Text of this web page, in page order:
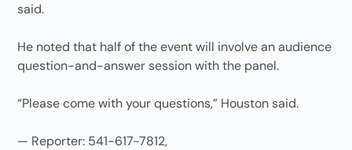
said.
He noted that half of the event will involve an audience
question-and-answer session with the panel.
“Please come with your questions,” Houston said.
— Reporter: 541-617-7812,